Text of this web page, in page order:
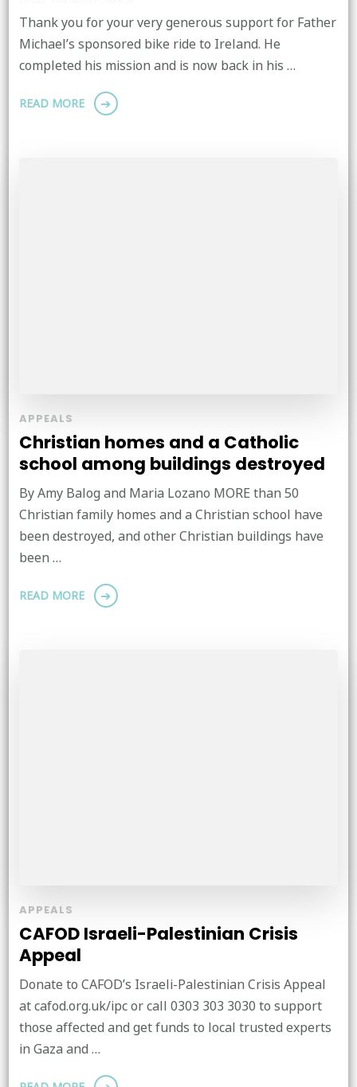
Thank you for your very generous support for Father
Michael’s sponsored bike ride to Ireland. He
completed his mission and is now back in his …
READ MORE
APPEALS
Christian homes and a Catholic
school among buildings destroyed
By Amy Balog and Maria Lozano MORE than 50
Christian family homes and a Christian school have
been destroyed, and other Christian buildings have
been …
READ MORE
APPEALS
CAFOD Israeli-Palestinian Crisis
Appeal
Donate to CAFOD’s Israeli-Palestinian Crisis Appeal
at cafod.org.uk/ipc or call 0303 303 3030 to support
those affected and get funds to local trusted experts
in Gaza and …